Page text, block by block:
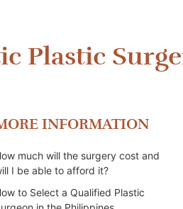
Plastic
INFORMATION
much will the surgery cost and
I be able to afford it?
to Select a Qualified Plastic